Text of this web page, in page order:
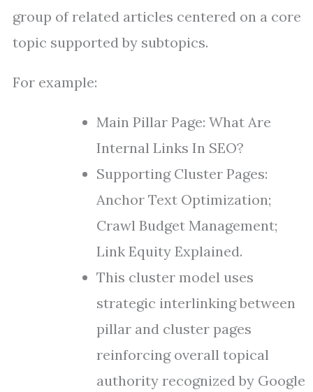
group of related articles centered on a core
topic supported by subtopics.
For example:
Main Pillar Page: What Are
Internal Links In SEO?
Supporting Cluster Pages:
Anchor Text Optimization;
Crawl Budget Management;
Link Equity Explained.
This cluster model uses
strategic interlinking between
pillar and cluster pages
reinforcing overall topical
authority recognized by Google